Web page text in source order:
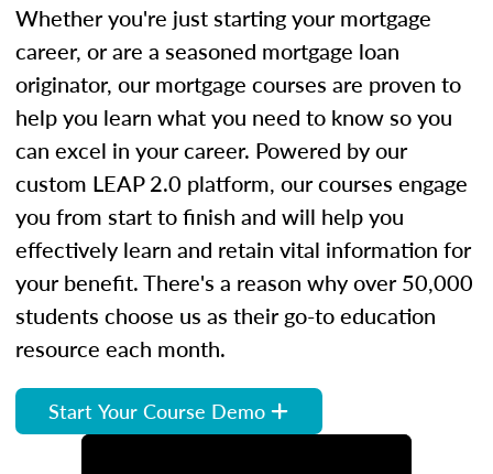
Whether you're just starting your mortgage
career, or are a seasoned mortgage loan
originator, our mortgage courses are proven to
help you learn what you need to know so you
can excel in your career. Powered by our
custom LEAP 2.0 platform, our courses engage
you from start to finish and will help you
effectively learn and retain vital information for
your benefit. There's a reason why over 50,000
students choose us as their go-to education
resource each month.
Start Your Course Demo